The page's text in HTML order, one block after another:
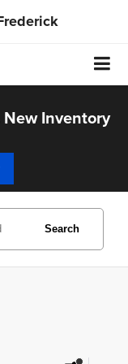
Inventory
Search